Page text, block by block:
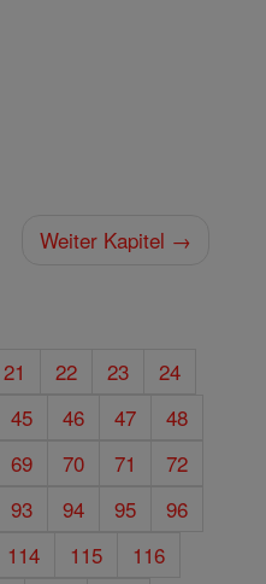
Weiter Kapitel →
21 22 23
24
45 46 47
48
69 70 71
72
93 94 95
96
114 115
116